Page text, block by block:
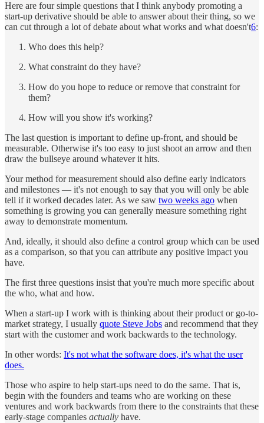
Here are four simple questions that I think anybody promoting a
start-up derivative should be able to answer about their thing, so we
can cut through a lot of debate about what works and what doesn't6:
Who does this help?
What constraint do they have?
How do you hope to reduce or remove that constraint for
them?
How will you show it's working?
The last question is important to define up-front, and should be
measurable. Otherwise it's too easy to just shoot an arrow and then
draw the bullseye around whatever it hits.
Your method for measurement should also define early indicators
and milestones — it's not enough to say that you will only be able
tell if it worked decades later. As we saw two weeks ago when
something is growing you can generally measure something right
away to demonstrate momentum.
And, ideally, it should also define a control group which can be used
as a comparison, so that you can attribute any positive impact you
have.
The first three questions insist that you're much more specific about
the who, what and how.
When a start-up I work with is thinking about their product or go-to-
market strategy, I usually quote Steve Jobs and recommend that they
start with the customer and work backwards to the technology.
In other words: It's not what the software does, it's what the user
does.
Those who aspire to help start-ups need to do the same. That is,
begin with the founders and teams who are working on these
ventures and work backwards from there to the constraints that these
early-stage companies actually have.